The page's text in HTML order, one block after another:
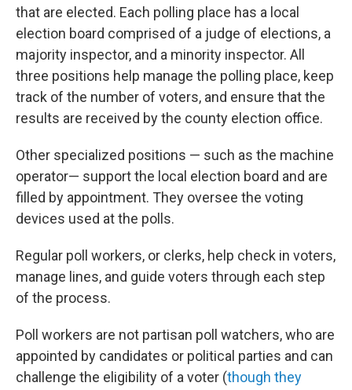
that are elected. Each polling place has a local
election board comprised of a judge of elections, a
majority inspector, and a minority inspector. All
three positions help manage the polling place, keep
track of the number of voters, and ensure that the
results are received by the county election office.
Other specialized positions — such as the machine
operator— support the local election board and are
filled by appointment. They oversee the voting
devices used at the polls.
Regular poll workers, or clerks, help check in voters,
manage lines, and guide voters through each step
of the process.
Poll workers are not partisan poll watchers, who are
appointed by candidates or political parties and can
challenge the eligibility of a voter (though they